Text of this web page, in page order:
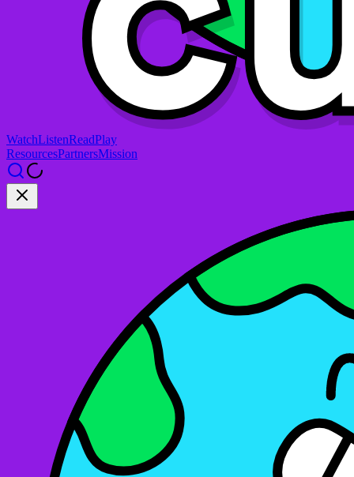
WatchListenReadPlay
ResourcesPartnersMission